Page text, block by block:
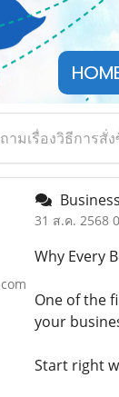
ามเรื่องวิธีการสั่
31 ส.ค. 2568
Why Every
One of the
your
Start right